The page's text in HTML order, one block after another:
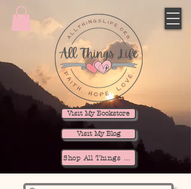
Visit My Bookstore
Visit My Blog
Shop All Things Life